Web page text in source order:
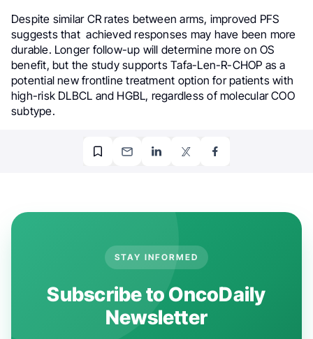
Despite similar CR rates between arms, improved PFS
suggests that achieved responses may have been more
durable. Longer follow-up will determine more on OS
benefit, but the study supports Tafa-Len-R-CHOP as a
potential new frontline treatment option for patients with
high-risk DLBCL and HGBL, regardless of molecular COO
subtype.
STAY INFORMED
Subscribe to OncoDaily
Newsletter